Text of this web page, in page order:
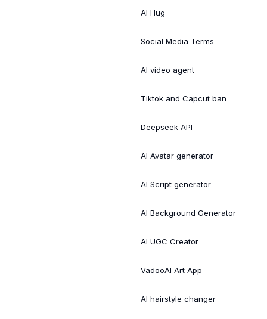
AI Hug
Social Media Terms
AI video agent
Tiktok and Capcut ban
Deepseek API
AI Avatar generator
AI Script generator
AI Background Generator
AI UGC Creator
VadooAI Art App
AI hairstyle changer